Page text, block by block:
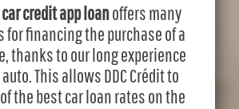
car credit app loanoffers many
for financing the purchase of a
thanks to our long experience
This allows DDC Crédit to
the best car loan rates on the